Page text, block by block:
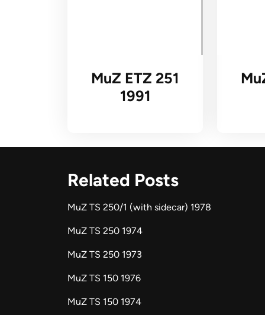
MuZ ETZ 251
1991
Related Posts
MuZ TS 250/1 (with sidecar) 1978
MuZ TS 250 1974
MuZ TS 250 1973
MuZ TS 150 1976
MuZ TS 150 1974